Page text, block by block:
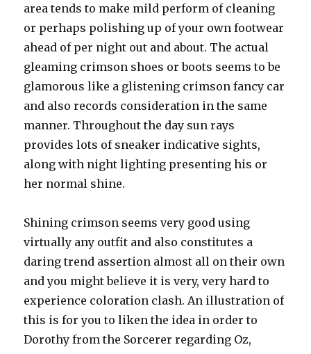
area tends to make mild perform of cleaning
or perhaps polishing up of your own footwear
ahead of per night out and about. The actual
gleaming crimson shoes or boots seems to be
glamorous like a glistening crimson fancy car
and also records consideration in the same
manner. Throughout the day sun rays
provides lots of sneaker indicative sights,
along with night lighting presenting his or
her normal shine.
Shining crimson seems very good using
virtually any outfit and also constitutes a
daring trend assertion almost all on their own
and you might believe it is very, very hard to
experience coloration clash. An illustration of
this is for you to liken the idea in order to
Dorothy from the Sorcerer regarding Oz,